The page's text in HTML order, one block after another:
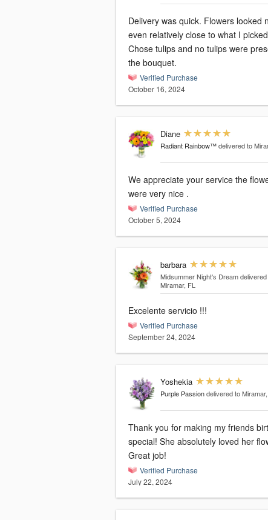
Delivery was quick. Flowers looked
even relatively close to what I
Chose tulips and no tulips were
the bouquet.
Verified Purchase
October 16, 2024
Diane
Radiant Rainbow™ delivered to
We appreciate your service the
were very nice .
Verified Purchase
October 5, 2024
barbara
Midsummer Night's Dream
Miramar, FL
Excelente servicio !!!
Verified Purchase
September 24, 2024
Yoshekia
Purple Passion delivered to Miramar,
Thank you for making my friends birthday
special! She absolutely loved her
Great job!
Verified Purchase
July 22, 2024